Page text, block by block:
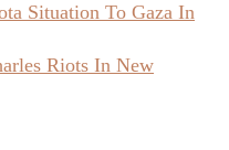
Situation To Gaza In
Riots In New